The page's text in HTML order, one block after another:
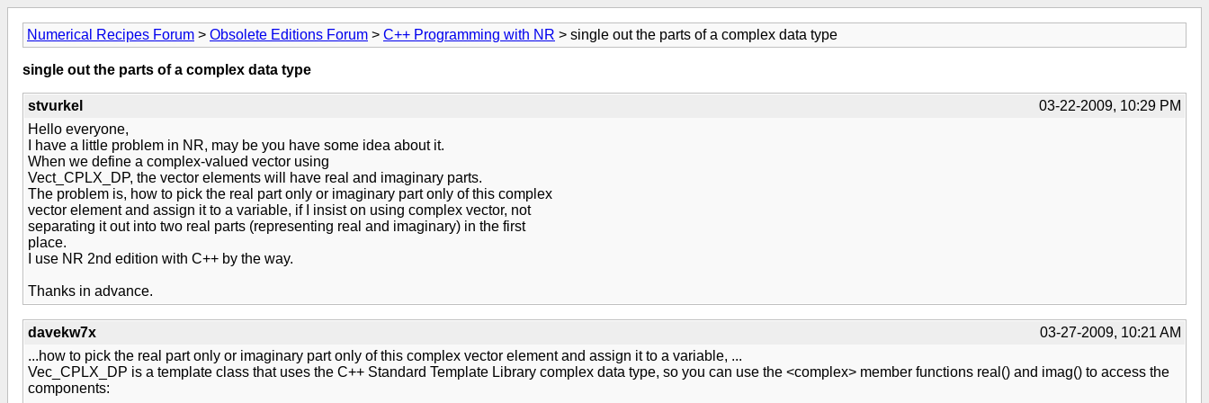
Numerical Recipes Forum > Obsolete Editions Forum > C++ Programming with NR > single out the parts of a complex data type
single out the parts of a complex data type
stvurkel
03-22-2009, 10:29 PM
Hello everyone,
I have a little problem in NR, may be you have some idea about it.
When we define a complex-valued vector using
Vect_CPLX_DP, the vector elements will have real and imaginary parts.
The problem is, how to pick the real part only or imaginary part only of this complex
vector element and assign it to a variable, if I insist on using complex vector, not
separating it out into two real parts (representing real and imaginary) in the first
place.
I use NR 2nd edition with C++ by the way.
Thanks in advance.
davekw7x
03-27-2009, 10:21 AM
...how to pick the real part only or imaginary part only of this complex vector element and assign it to a variable, ...
Vec_CPLX_DP is a template class that uses the C++ Standard Template Library complex data type, so you can use the <complex> member functions real() and imag() to access the
components: